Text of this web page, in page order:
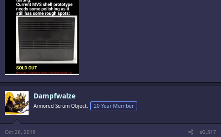
Dampfwalze
Armored Scrum Object, 20 Year Member
Oct 26, 2019 #2,317